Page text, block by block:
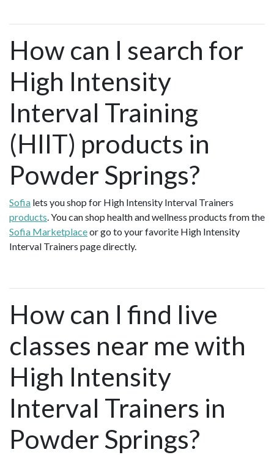
How can I search for
High Intensity
Interval Training
(HIIT) products in
Powder Springs?
Sofia lets you shop for High Intensity Interval Trainers
products. You can shop health and wellness products from the
Sofia Marketplaceor go to your favorite High Intensity
Interval Trainers page directly.
How can I find live
classes near me with
High Intensity
Interval Trainers in
Powder Springs?